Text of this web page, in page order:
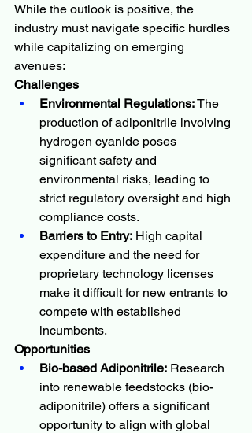
While the outlook is positive, the
industry must navigate specific hurdles
while capitalizing on emerging
avenues:
Challenges
Environmental Regulations: The
production of adiponitrile involving
hydrogen cyanide poses
significant safety and
environmental risks, leading to
strict regulatory oversight and high
compliance costs.
Barriers to Entry: High capital
expenditure and the need for
proprietary technology licenses
make it difficult for new entrants to
compete with established
incumbents.
Opportunities
Bio-based Adiponitrile: Research
into renewable feedstocks (bio-
adiponitrile) offers a significant
opportunity to align with global